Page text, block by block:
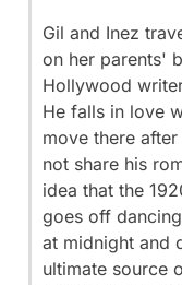
Gil and Inez
on her parents'
Hollywood
He falls in love
move there
not share his
idea that the
goes off
at midnight and
ultimate source